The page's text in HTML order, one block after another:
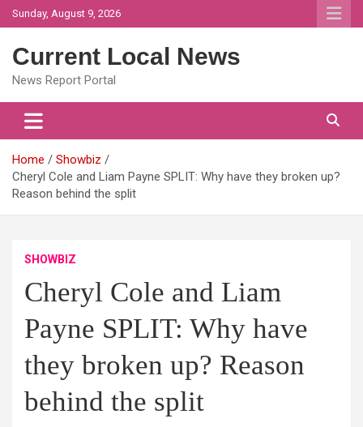
Skip
to
Sunday, August 9, 2026
Current Local News
News Report Portal
Home
Showbiz
Cheryl Cole and Liam Payne SPLIT: Why have they broken up?
Reason behind the split
SHOWBIZ
Cheryl Cole and Liam
Payne SPLIT: Why have
they broken up? Reason
behind the split